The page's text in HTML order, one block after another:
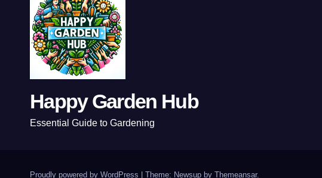
Happy Garden Hub
Essential Guide to Gardening
Proudly powered by WordPress Theme: Newsup by Themeansar.